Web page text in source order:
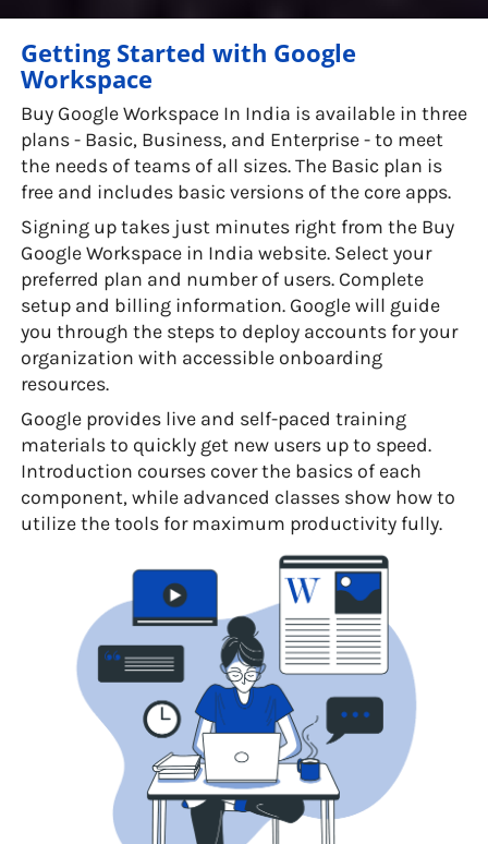
Getting Started with Google
Workspace
Buy Google Workspace In India is available in three
plans - Basic, Business, and Enterprise - to meet
the needs of teams of all sizes. The Basic plan is
free and includes basic versions of the core apps.
Signing up takes just minutes right from the Buy
Google Workspace in India website. Select your
preferred plan and number of users. Complete
setup and billing information. Google will guide
you through the steps to deploy accounts for your
organization with accessible onboarding
resources.
Google provides live and self-paced training
materials to quickly get new users up to speed.
Introduction courses cover the basics of each
component, while advanced classes show how to
utilize the tools for maximum productivity fully.